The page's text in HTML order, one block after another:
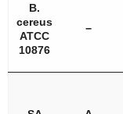
B.
cereus
ATCC
10876
−